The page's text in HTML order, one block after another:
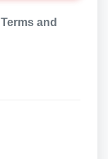
Terms and